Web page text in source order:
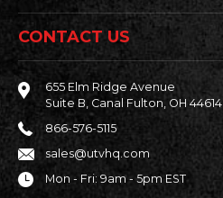
CONTACT US
655 Elm Ridge Avenue
Suite B, Canal Fulton, OH 44614
866-576-5115
sales@utvhq.com
Mon - Fri: 9am - 5pm EST